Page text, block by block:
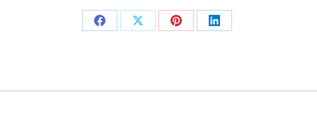
Share Share Share Share